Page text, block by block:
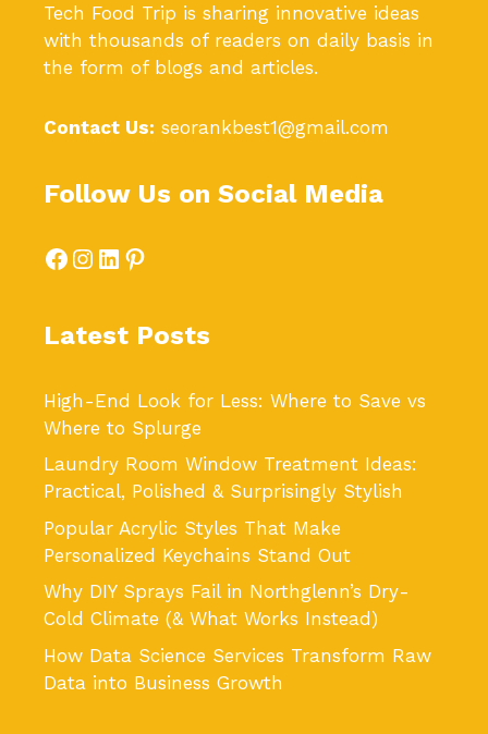
Tech Food Trip is sharing innovative ideas
with thousands of readers on daily basis in
the form of blogs and articles.
Contact Us: seorankbest1@gmail.com
Follow Us on Social Media
Facebook
Instagram
LinkedIn
Pinterest
Latest Posts
High-End Look for Less: Where to Save vs
Where to Splurge
Laundry Room Window Treatment Ideas:
Practical, Polished & Surprisingly Stylish
Popular Acrylic Styles That Make
Personalized Keychains Stand Out
Why DIY Sprays Fail in Northglenn’s Dry-
Cold Climate (& What Works Instead)
How Data Science Services Transform Raw
Data into Business Growth